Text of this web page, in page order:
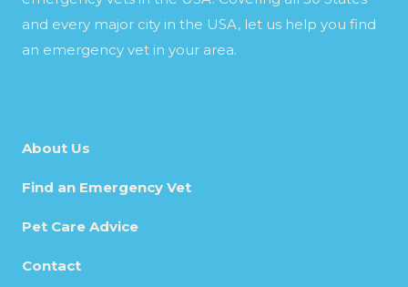
and every major city in the USA, let us help you find
an emergency vet in your area.
About Us
Find an Emergency Vet
Pet Care Advice
Contact